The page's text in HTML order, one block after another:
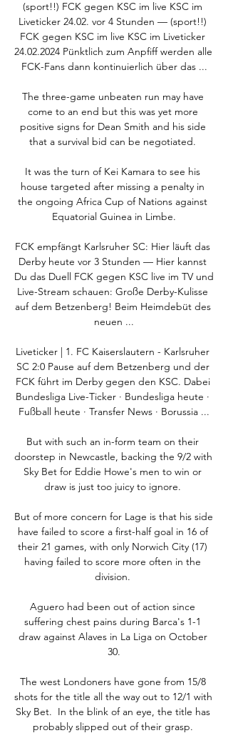
(sport!!) FCK gegen KSC im live KSC im
Liveticker 24.02. vor 4 Stunden — (sport!!)
FCK gegen KSC im live KSC im Liveticker
24.02.2024 Pünktlich zum Anpfiff werden alle
FCK-Fans dann kontinuierlich über das ...
The three-game unbeaten run may have
come to an end but this was yet more
positive signs for Dean Smith and his side
that a survival bid can be negotiated.
It was the turn of Kei Kamara to see his
house targeted after missing a penalty in
the ongoing Africa Cup of Nations against
Equatorial Guinea in Limbe.
FCK empfängt Karlsruher SC: Hier läuft das
Derby heute vor 3 Stunden — Hier kannst
Du das Duell FCK gegen KSC live im TV und
Live-Stream schauen: Große Derby-Kulisse
auf dem Betzenberg! Beim Heimdebüt des
neuen ...
Liveticker | 1. FC Kaiserslautern - Karlsruher
SC 2:0 Pause auf dem Betzenberg und der
FCK führt im Derby gegen den KSC. Dabei
Bundesliga Live-Ticker · Bundesliga heute ·
Fußball heute · Transfer News · Borussia ...
But with such an in-form team on their
doorstep in Newcastle, backing the 9/2 with
Sky Bet for Eddie Howe's men to win or
draw is just too juicy to ignore.
But of more concern for Lage is that his side
have failed to score a first-half goal in 16 of
their 21 games, with only Norwich City (17)
having failed to score more often in the
division.
Aguero had been out of action since
suffering chest pains during Barca's 1-1
draw against Alaves in La Liga on October
30.
The west Londoners have gone from 15/8
shots for the title all the way out to 12/1 with
Sky Bet.  In the blink of an eye, the title has
probably slipped out of their grasp.